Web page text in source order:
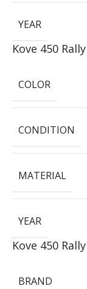
YEAR
Kove 450
COLOR
CONDITION
MATERIAL
YEAR
Kove 450
BRAND